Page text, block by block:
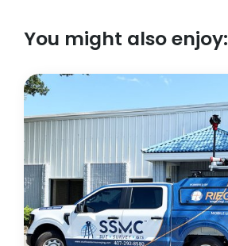
You might also enjoy: